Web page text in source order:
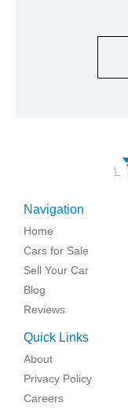
\
Navigation
Home
Cars for Sale
Sell Your Car
Blog
Reviews
Quick Links
About
Privacy Policy
Careers